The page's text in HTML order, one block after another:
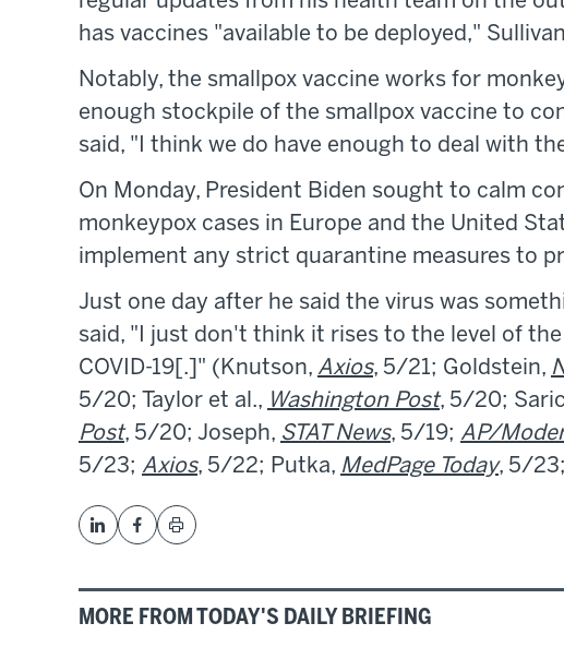
has vaccines "available to be deployed,"
Notably, the smallpox vaccine works for
enough stockpile of the smallpox vaccine to
said, "I think we do have enough to deal with
On Monday, President Biden sought to calm
monkeypox cases in Europe and the United
implement any strict quarantine measures to
Just one day after he said the virus was
said, "I just don't think it rises to the level of
COVID-19[.]" (Knutson, Axios, 5/21; Goldstein,
5/20; Taylor et al., Washington Post, 5/20;
Post, 5/20; Joseph, STAT News, 5/19; AP/
5/23; Axios, 5/22; Putka, MedPage Today, 5/
MORE FROM TODAY'S DAILY BRIEFING